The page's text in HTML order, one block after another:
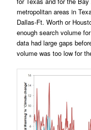
metropolitan areas in
Dallas-Ft. Worth or
enough search volume
data had large gaps
volume was too low for